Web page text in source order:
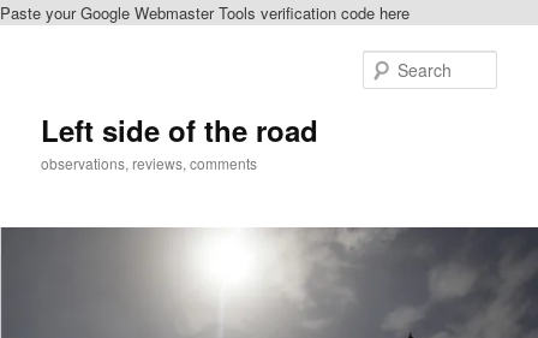
Paste your Google Webmaster Tools verification code here
Left side of the road
observations, reviews, comments